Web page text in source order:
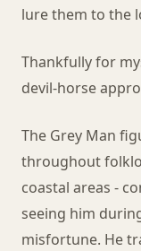
lure them to the
Thankfully for
devil-horse
The Grey Man
throughout
coastal areas -
seeing him
misfortune. He